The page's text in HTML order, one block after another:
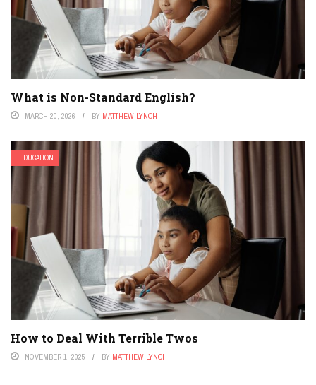
What is Non-Standard English?
MARCH 20, 2026 BY MATTHEW LYNCH
EDUCATION
How to Deal With Terrible Twos
NOVEMBER 1, 2025 BY MATTHEW LYNCH